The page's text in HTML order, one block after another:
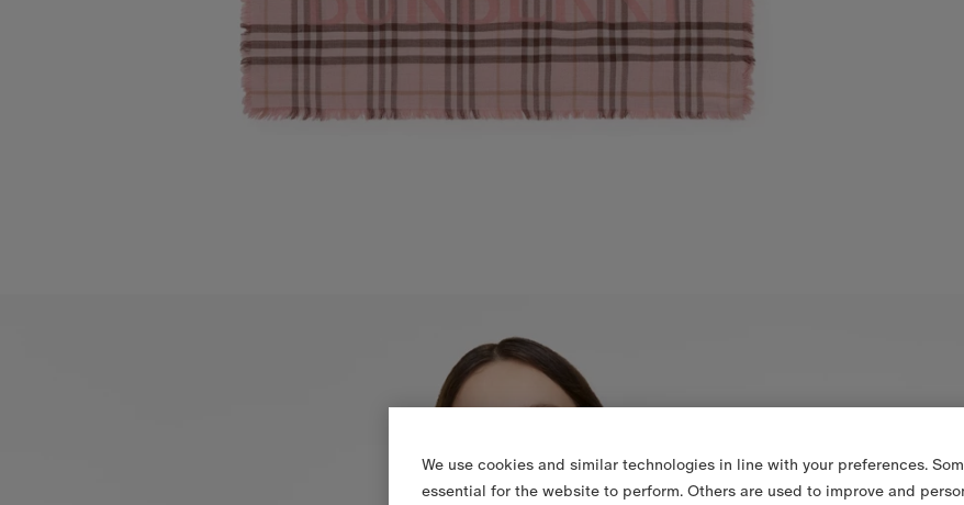
We use cookies and similar technologies in line with your preferences.
essential for the website to perform. Others are used to improve and